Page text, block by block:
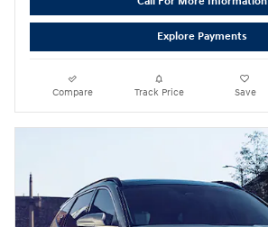
Explore Payments
Compare Track Price Save